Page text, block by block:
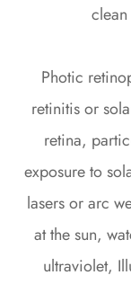
Photic
retinitis or
retina,
exposure to
lasers or arc
at the sun,
ultraviolet,